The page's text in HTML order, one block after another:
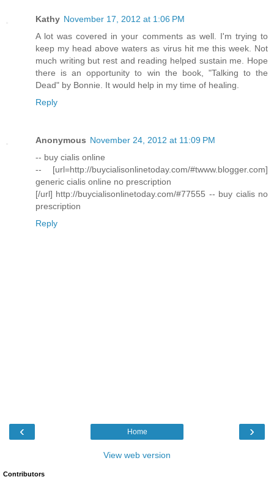
Kathy November 17, 2012 at 1:06 PM
A lot was covered in your comments as well. I'm trying to
keep my head above waters as virus hit me this week. Not
much writing but rest and reading helped sustain me. Hope
there is an opportunity to win the book, "Talking to the
Dead" by Bonnie. It would help in my time of healing.
Reply
Anonymous November 24, 2012 at 11:09 PM
-- buy cialis online
-- [url=http://buycialisonlinetoday.com/#twww.blogger.com]
generic cialis online no prescription
[/url] http://buycialisonlinetoday.com/#77555 -- buy cialis no
prescription
Reply
‹ ›
Home
View web version
Contributors